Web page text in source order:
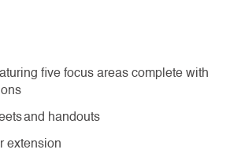
five focus areas complete with
and handouts
extension